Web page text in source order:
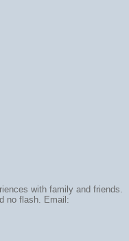
with family and friends.
no flash. Email: